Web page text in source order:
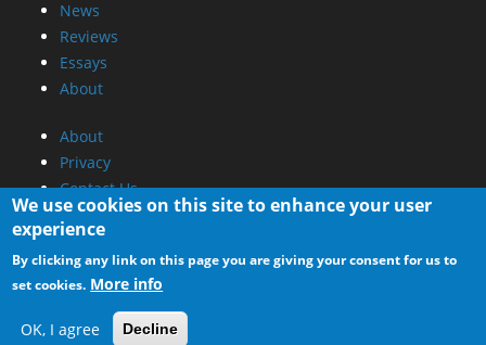
News
Reviews
Essays
About
About
Privacy
Contact Us
Promotional Opportunities @ CdrInfo.com
Advertise on out site
Submit your News to our site
RSS Feed
We use cookies on this site to enhance your user
experience
By clicking any link on this page you are giving your consent for us to
set cookies. More info
OK, I agree Decline